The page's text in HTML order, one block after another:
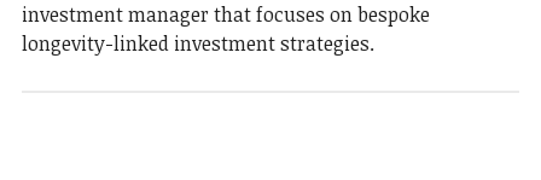
investment manager that focuses on bespoke
longevity-linked investment strategies.